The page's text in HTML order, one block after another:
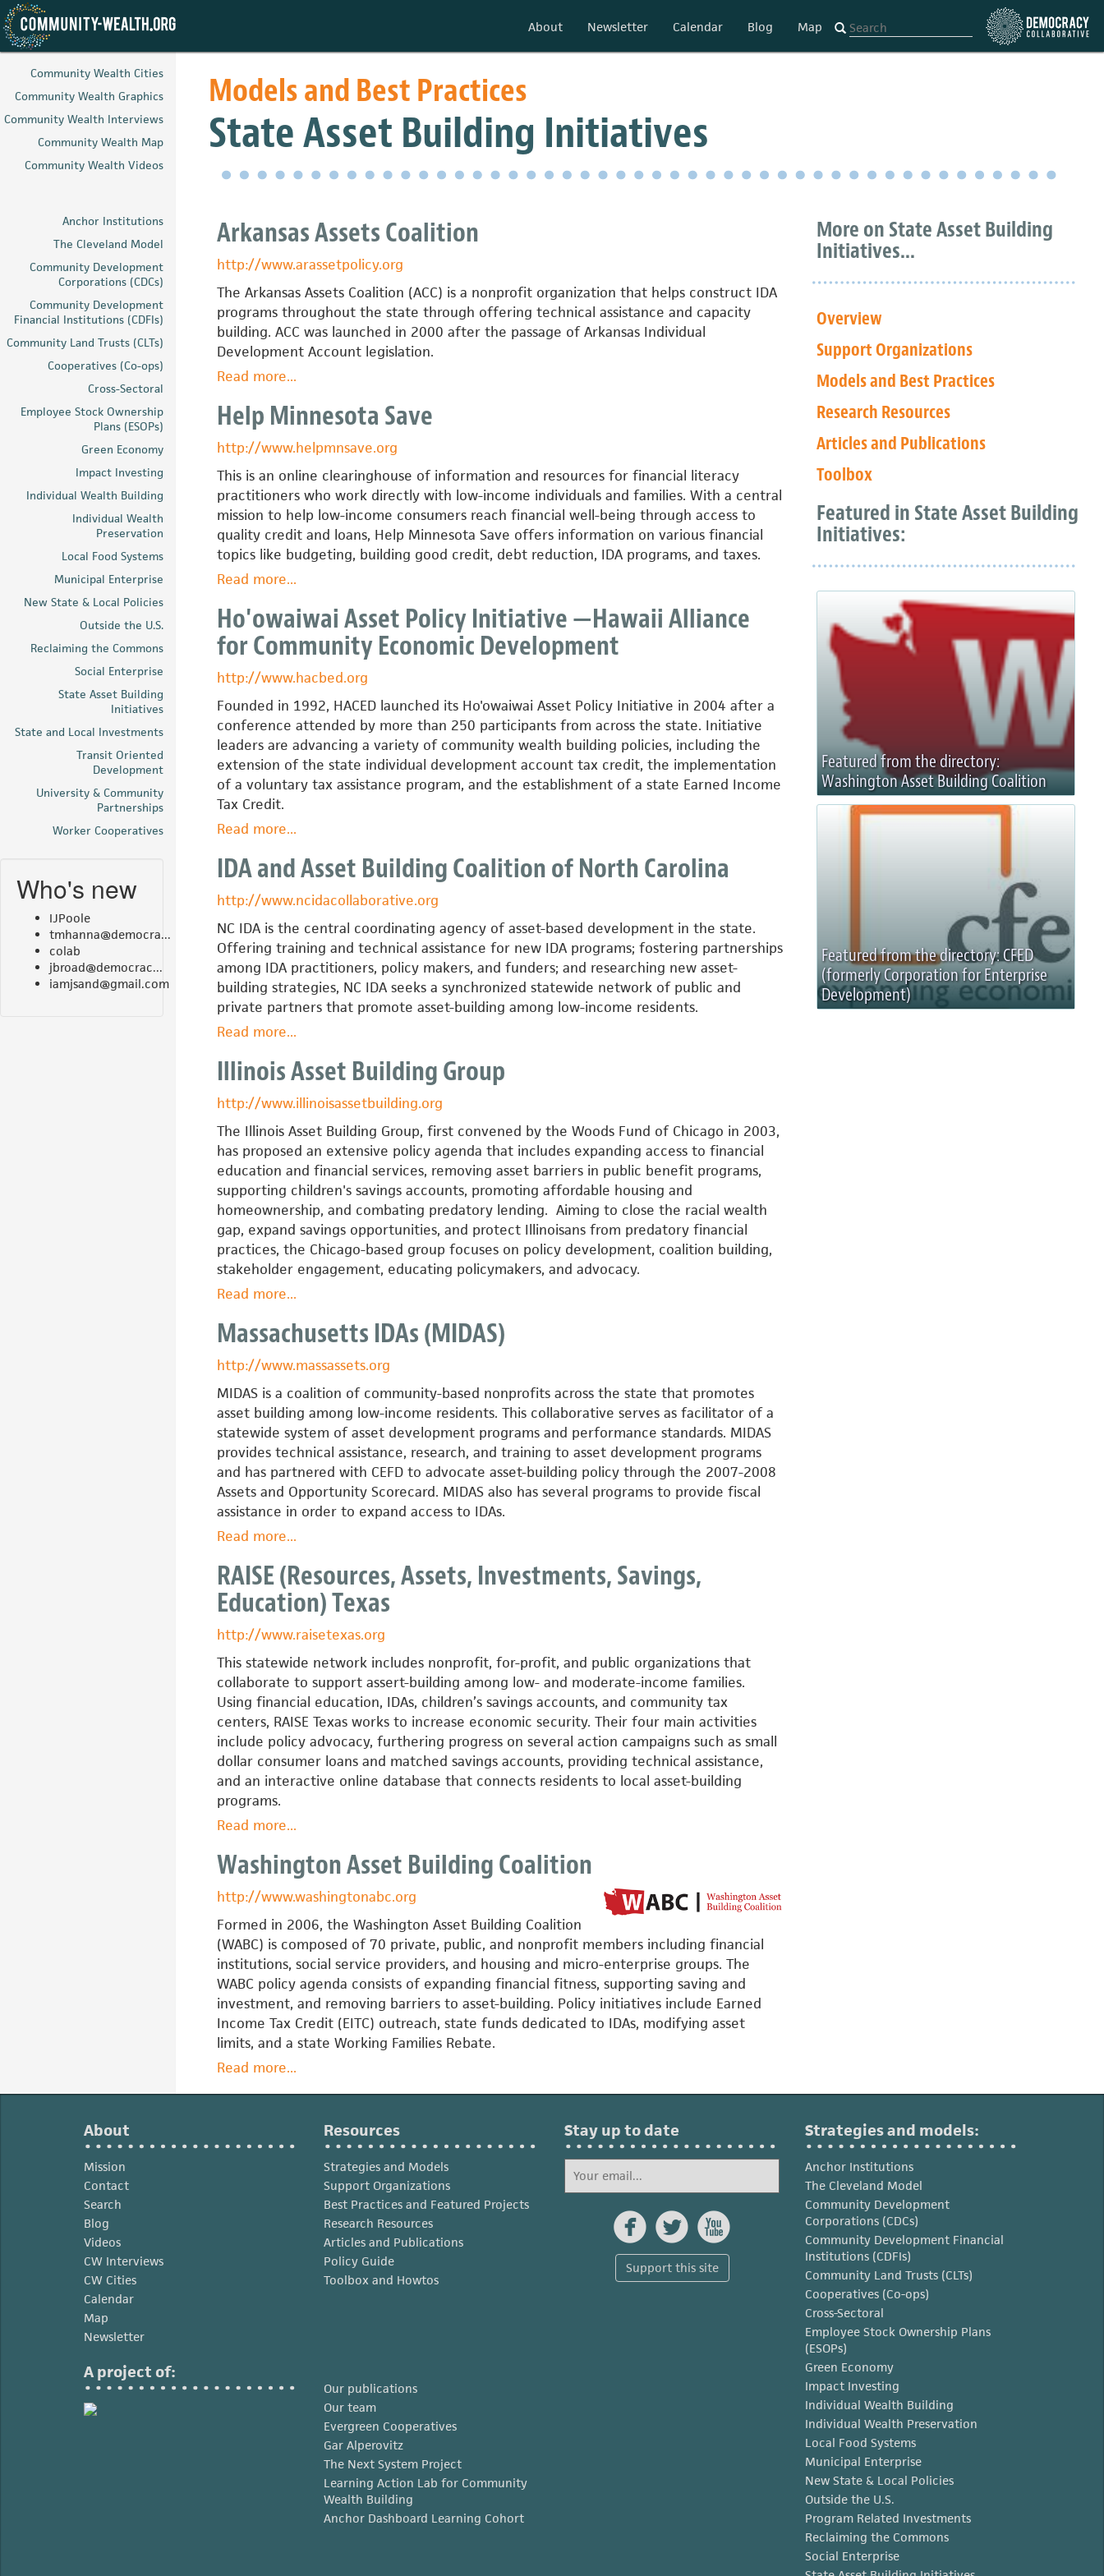
Skip
content
About Newsletter Calendar Blog Map
Community Wealth Cities
Community Wealth Graphics
Community Wealth Interviews
Community Wealth Map
Community Wealth Videos
Anchor Institutions
The Cleveland Model
Community Development
Corporations (CDCs)
Community Development
Financial Institutions (CDFIs)
Community Land Trusts (CLTs)
Cooperatives (Co-ops)
Cross-Sectoral
Employee Stock Ownership
Plans (ESOPs)
Green Economy
Impact Investing
Individual Wealth Building
Individual Wealth
Preservation
Local Food Systems
Municipal Enterprise
New State & Local Policies
Outside the U.S.
Reclaiming the Commons
Social Enterprise
State Asset Building
Initiatives
State and Local Investments
Transit Oriented
Development
University & Community
Partnerships
Worker Cooperatives
Who's new
IJPoole
tmhanna@democra...
colab
jbroad@democrac...
iamjsand@gmail.com
Models and Best Practices
State Asset Building Initiatives
Arkansas Assets Coalition
http://www.arassetpolicy.org
The Arkansas Assets Coalition (ACC) is a nonprofit organization that helps construct IDA
programs throughout the state through offering technical assistance and capacity
building. ACC was launched in 2000 after the passage of Arkansas Individual
Development Account legislation.
Read moreabout
Assets
...
Help Minnesota Save
http://www.helpmnsave.org
This is an online clearinghouse of information and resources for financial literacy
practitioners who work directly with low-income individuals and families. With a central
mission to help low-income consumers reach financial well-being through access to
quality credit and loans, Help Minnesota Save offers information on various financial
topics like budgeting, building good credit, debt reduction, IDA programs, and taxes.
Read moreabout
Minnesota
Save
...
Ho'owaiwai Asset Policy Initiative —Hawaii Alliance
for Community Economic Development
http://www.hacbed.org
Founded in 1992, HACED launched its Ho'owaiwai Asset Policy Initiative in 2004 after a
conference attended by more than 250 participants from across the state. Initiative
leaders are advancing a variety of community wealth building policies, including the
extension of the state individual development account tax credit, the implementation
of a voluntary tax assistance program, and the establishment of a state Earned Income
Tax Credit.
Read moreabout
Asset
Initiative
—
Hawaii
Alliance
for
Community
...
IDA and Asset Building Coalition of North Carolina
http://www.ncidacollaborative.org
NC IDA is the central coordinating agency of asset-based development in the state.
Offering training and technical assistance for new IDA programs; fostering partnerships
among IDA practitioners, policy makers, and funders; and researching new asset-
building strategies, NC IDA seeks a synchronized statewide network of public and
private partners that promote asset-building among low-income residents.
Read moreabout
and
Building
Coalition
of
North
Carolina
...
Illinois Asset Building Group
http://www.illinoisassetbuilding.org
The Illinois Asset Building Group, first convened by the Woods Fund of Chicago in 2003,
has proposed an extensive policy agenda that includes expanding access to financial
education and financial services, removing asset barriers in public benefit programs,
supporting children's savings accounts, promoting affordable housing and
homeownership, and combating predatory lending. Aiming to close the racial wealth
gap, expand savings opportunities, and protect Illinoisans from predatory financial
practices, the Chicago-based group focuses on policy development, coalition building,
stakeholder engagement, educating policymakers, and advocacy.
Read moreabout
Asset
Group
...
Massachusetts IDAs (MIDAS)
http://www.massassets.org
MIDAS is a coalition of community-based nonprofits across the state that promotes
asset building among low-income residents. This collaborative serves as facilitator of a
statewide system of asset development programs and performance standards. MIDAS
provides technical assistance, research, and training to asset development programs
and has partnered with CEFD to advocate asset-building policy through the 2007-2008
Assets and Opportunity Scorecard. MIDAS also has several programs to provide fiscal
assistance in order to expand access to IDAs.
Read moreabout
IDAs
(MIDAS)
...
RAISE (Resources, Assets, Investments, Savings,
Education) Texas
http://www.raisetexas.org
This statewide network includes nonprofit, for-profit, and public organizations that
collaborate to support assert-building among low- and moderate-income families.
Using financial education, IDAs, children’s savings accounts, and community tax
centers, RAISE Texas works to increase economic security. Their four main activities
include policy advocacy, furthering progress on several action campaigns such as small
dollar consumer loans and matched savings accounts, providing technical assistance,
and an interactive online database that connects residents to local asset-building
programs.
Read moreabout
(Resources,
Assets,
Investments,
Savings,
Education)
Texas
...
Washington Asset Building Coalition
http://www.washingtonabc.org
Formed in 2006, the Washington Asset Building Coalition
(WABC) is composed of 70 private, public, and nonprofit members including financial
institutions, social service providers, and housing and micro-enterprise groups. The
WABC policy agenda consists of expanding financial fitness, supporting saving and
investment, and removing barriers to asset-building. Policy initiatives include Earned
Income Tax Credit (EITC) outreach, state funds dedicated to IDAs, modifying asset
limits, and a state Working Families Rebate.
Read moreabout
Building
Coalition
...
More on State Asset Building
Initiatives...
Overview
Support Organizations
Models and Best Practices
Research Resources
Articles and Publications
Toolbox
Featured in State Asset Building
Initiatives:
Featured from the directory:
Washington Asset Building Coalition
Featured from the directory: CFED
(formerly Corporation for Enterprise
Development)
About
Mission
Contact
Search
Blog
Videos
CW Interviews
CW Cities
Calendar
Map
Newsletter
Resources
Strategies and Models
Support Organizations
Best Practices and Featured Projects
Research Resources
Articles and Publications
Policy Guide
Toolbox and Howtos
Stay up to date
  
Support this site
A project of:
Our publications
Our team
Evergreen Cooperatives
Gar Alperovitz
The Next System Project
Learning Action Lab for Community
Wealth Building
Anchor Dashboard Learning Cohort
Strategies and models:
Anchor Institutions
The Cleveland Model
Community Development
Corporations (CDCs)
Community Development Financial
Institutions (CDFIs)
Community Land Trusts (CLTs)
Cooperatives (Co-ops)
Cross-Sectoral
Employee Stock Ownership Plans
(ESOPs)
Green Economy
Impact Investing
Individual Wealth Building
Individual Wealth Preservation
Local Food Systems
Municipal Enterprise
New State & Local Policies
Outside the U.S.
Program Related Investments
Reclaiming the Commons
Social Enterprise